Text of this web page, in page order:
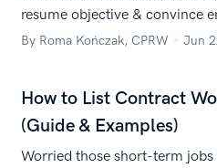
resume objective & convince
create a customer experience
By Roma Kończak, CPRW Jun
How to List Contract
(Guide & Examples)
Worried those short-term